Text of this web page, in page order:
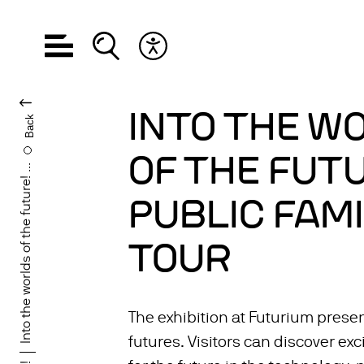
Open navigationOpen search
Into the worlds of the future! ...
Back
INTO THE
OF THE
PUBLIC
TOUR
The exhibition at Futurium
futures. Visitors can discover